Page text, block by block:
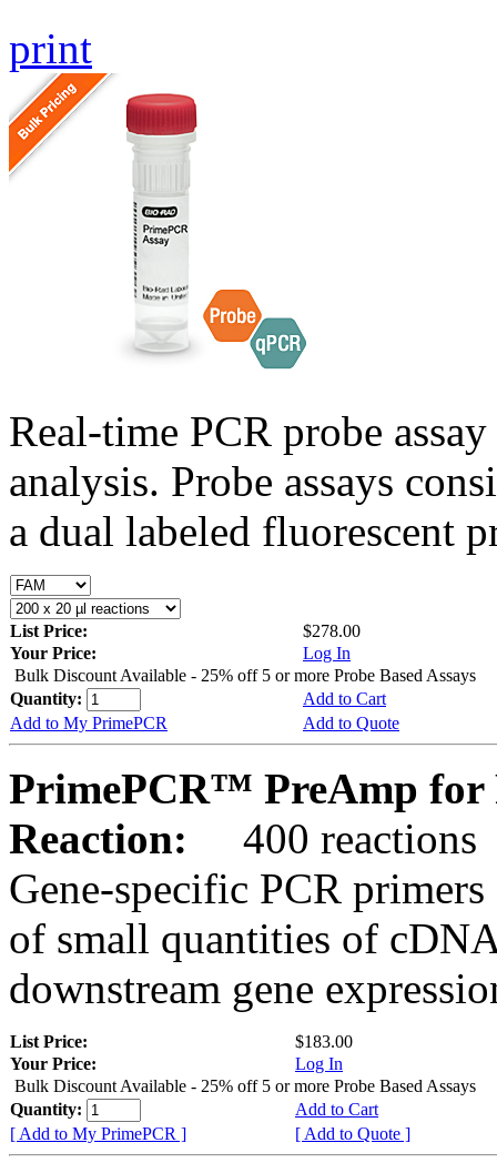
print
Real-time PCR probe
analysis. Probe assays
a dual labeled fluorescent
List Price:
$278.00
Your Price:
Log In
Bulk Discount Available - 25% off 5 or more Probe Based Assays
Quantity:
Add to Cart
Add to My PrimePCR
Add to Quote
PrimePCR™ PreAmp for
Reaction:
400 reactions
Gene-specific PCR
of small quantities of
downstream gene
List Price:
$183.00
Your Price:
Log In
Bulk Discount Available - 25% off 5 or more Probe Based Assays
Quantity:
Add to Cart
[ Add to My PrimePCR ]
[ Add to Quote ]